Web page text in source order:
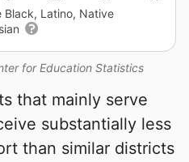
for Education Statistics
Black, Latino, Native
that mainly serve
substantially less
than similar districts